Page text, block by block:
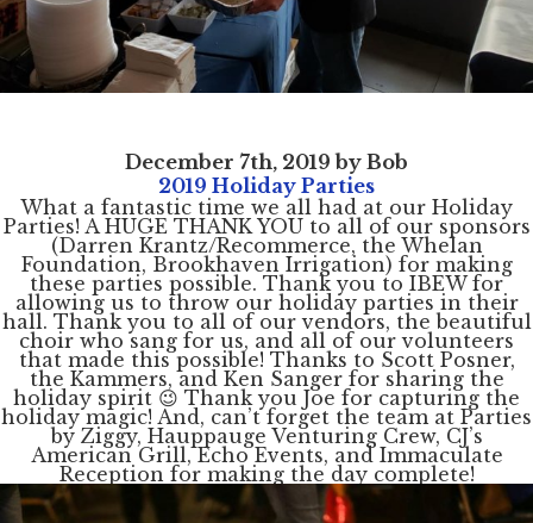
December 7th, 2019 by Bob
2019 Holiday Parties
What a fantastic time we all had at our Holiday
Parties! A HUGE THANK YOU to all of our sponsors
(Darren Krantz/Recommerce, the Whelan
Foundation, Brookhaven Irrigation) for making
these parties possible. Thank you to IBEW for
allowing us to throw our holiday parties in their
hall. Thank you to all of our vendors, the beautiful
choir who sang for us, and all of our volunteers
that made this possible! Thanks to Scott Posner,
the Kammers, and Ken Sanger for sharing the
holiday spirit 😉 Thank you Joe for capturing the
holiday magic! And, can’t forget the team at Parties
by Ziggy, Hauppauge Venturing Crew, CJ’s
American Grill, Echo Events, and Immaculate
Reception for making the day complete!